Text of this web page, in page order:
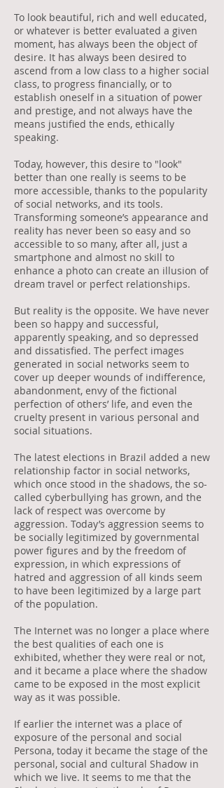
To look beautiful, rich and well educated,
or whatever is better evaluated a given
moment, has always been the object of
desire. It has always been desired to
ascend from a low class to a higher social
class, to progress financially, or to
establish oneself in a situation of power
and prestige, and not always have the
means justified the ends, ethically
speaking.
Today, however, this desire to "look"
better than one really is seems to be
more accessible, thanks to the popularity
of social networks, and its tools.
Transforming someone’s appearance and
reality has never been so easy and so
accessible to so many, after all, just a
smartphone and almost no skill to
enhance a photo can create an illusion of
dream travel or perfect relationships.
But reality is the opposite. We have never
been so happy and successful,
apparently speaking, and so depressed
and dissatisfied. The perfect images
generated in social networks seem to
cover up deeper wounds of indifference,
abandonment, envy of the fictional
perfection of others’ life, and even the
cruelty present in various personal and
social situations.
The latest elections in Brazil added a new
relationship factor in social networks,
which once stood in the shadows, the so-
called cyberbullying has grown, and the
lack of respect was overcome by
aggression. Today’s aggression seems to
be socially legitimized by governmental
power figures and by the freedom of
expression, in which expressions of
hatred and aggression of all kinds seem
to have been legitimized by a large part
of the population.
The Internet was no longer a place where
the best qualities of each one is
exhibited, whether they were real or not,
and it became a place where the shadow
came to be exposed in the most explicit
way as it was possible.
If earlier the internet was a place of
exposure of the personal and social
Persona, today it became the stage of the
personal, social and cultural Shadow in
which we live. It seems to me that the